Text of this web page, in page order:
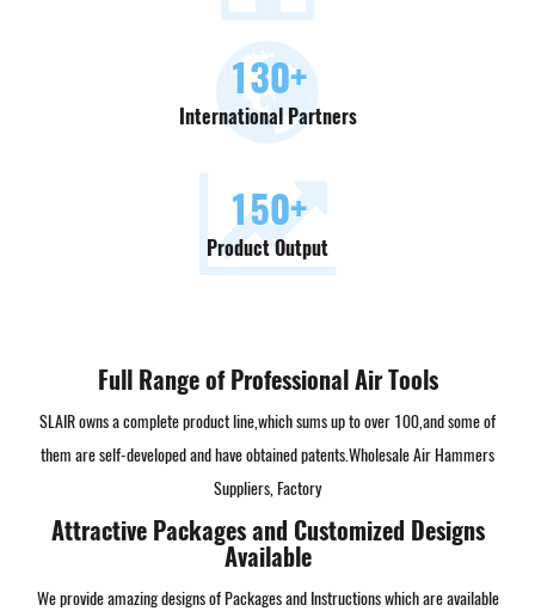
130+
International Partners
150+
Product Output
Full Range of Professional Air Tools
SLAIR owns a complete product line,which sums up to over 100,and some of
them are self-developed and have obtained patents.Wholesale Air Hammers
Suppliers, Factory
Attractive Packages and Customized Designs
Available
We provide amazing designs of Packages and Instructions which are available